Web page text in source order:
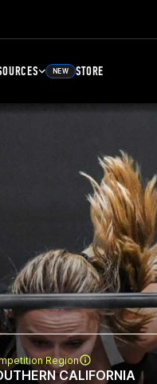
NEW STORE
Region
CALIFORNIA